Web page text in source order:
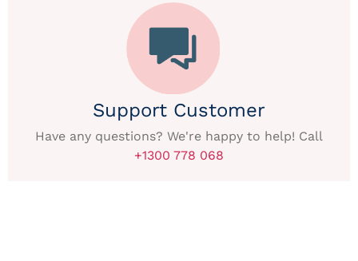
Support Customer
Have any questions? We're happy to help! Call
+1300 778 068